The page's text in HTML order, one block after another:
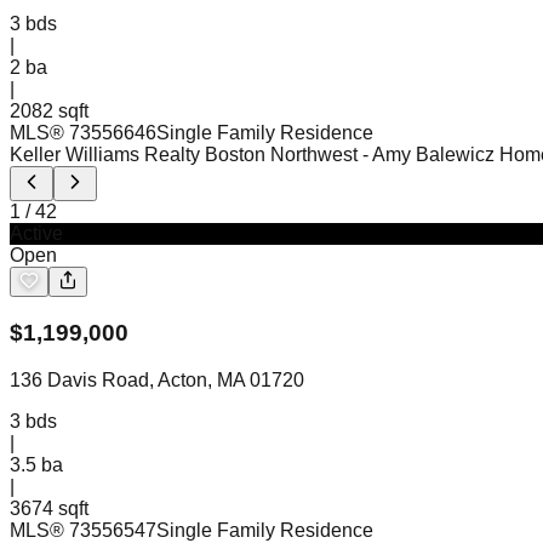
3 bds
2 ba
2082 sqft
MLS® 73556646Single Family Residence
Keller Williams Realty Boston Northwest - Amy Balewicz
1 /42
Open
$1,199,000
136 Davis Road, Acton, MA 01720
3 bds
3.5 ba
3674 sqft
MLS® 73556547Single Family Residence